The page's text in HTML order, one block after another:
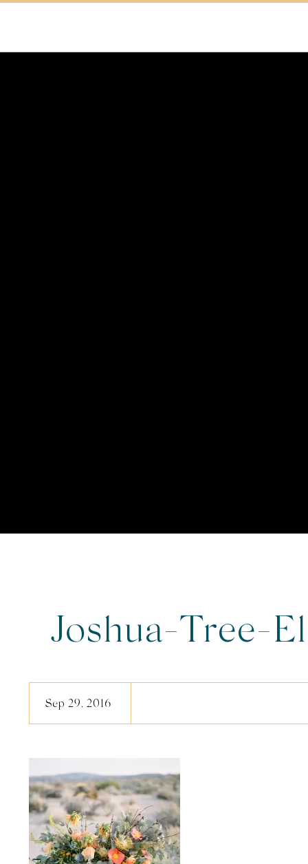
Joshua-Tree-
Sep 29, 2016